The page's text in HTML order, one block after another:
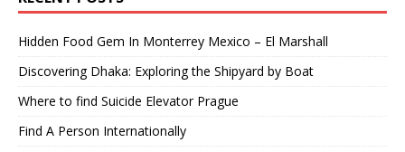
Hidden Food Gem In Monterrey Mexico – El Marshall
Discovering Dhaka: Exploring the Shipyard by Boat
Where to find Suicide Elevator Prague
Find A Person Internationally